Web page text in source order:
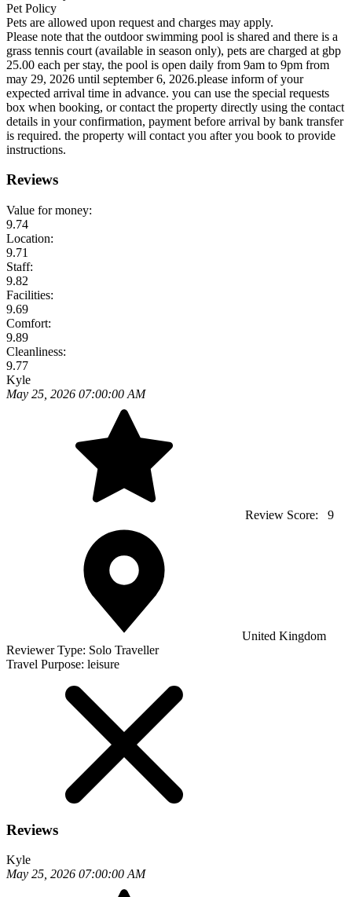
Pet Policy
Pets are allowed upon request and charges may apply.
Please note that the outdoor swimming pool is shared and there is a
grass tennis court (available in season only), pets are charged at gbp
25.00 each per stay, the pool is open daily from 9am to 9pm from
may 29, 2026 until september 6, 2026.please inform of your
expected arrival time in advance. you can use the special requests
box when booking, or contact the property directly using the contact
details in your confirmation, payment before arrival by bank transfer
is required. the property will contact you after you book to provide
instructions.
Reviews
Value for money:
9.74
Location:
9.71
Staff:
9.82
Facilities:
9.69
Comfort:
9.89
Cleanliness:
9.77
Kyle
May 25, 2026 07:00:00 AM
Review Score: 9
United Kingdom
Reviewer Type: Solo Traveller
Travel Purpose: leisure
Reviews
Kyle
May 25, 2026 07:00:00 AM